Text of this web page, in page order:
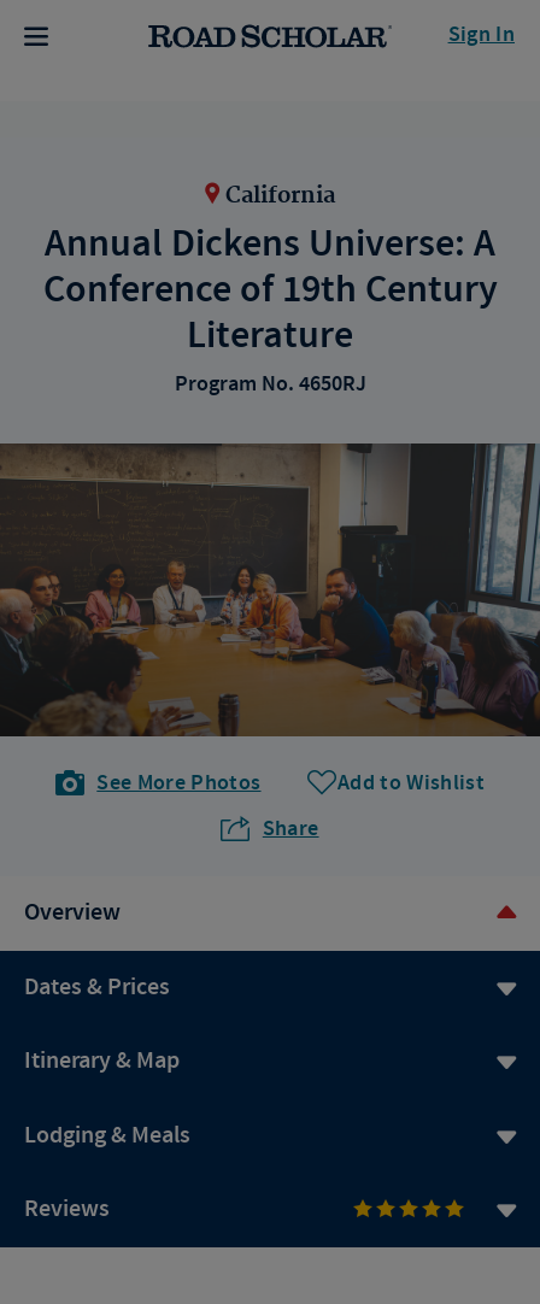
Sign In
California
Annual Dickens Universe: A
Conference of 19th Century
Literature
Program No. 4650RJ
See More Photos
Add to Wishlist
Share
Overview
Dates & Prices
Itinerary & Map
Lodging & Meals
Reviews